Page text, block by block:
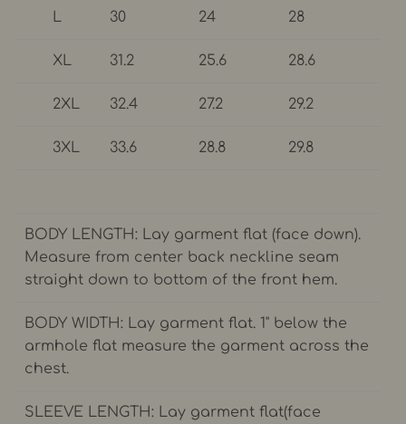
L 30 24 28
XL 31.2 25.6 28.6
2XL 32.4 27.2 29.2
3XL 33.6 28.8 29.8
BODY LENGTH: Lay garment flat (face down).
Measure from center back neckline seam
straight down to bottom of the front hem.
BODY WIDTH: Lay garment flat. 1" below the
armhole flat measure the garment across the
chest.
SLEEVE LENGTH: Lay garment flat(face